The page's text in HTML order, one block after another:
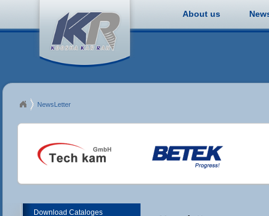
About us
NewsLetter
Download Cataloges